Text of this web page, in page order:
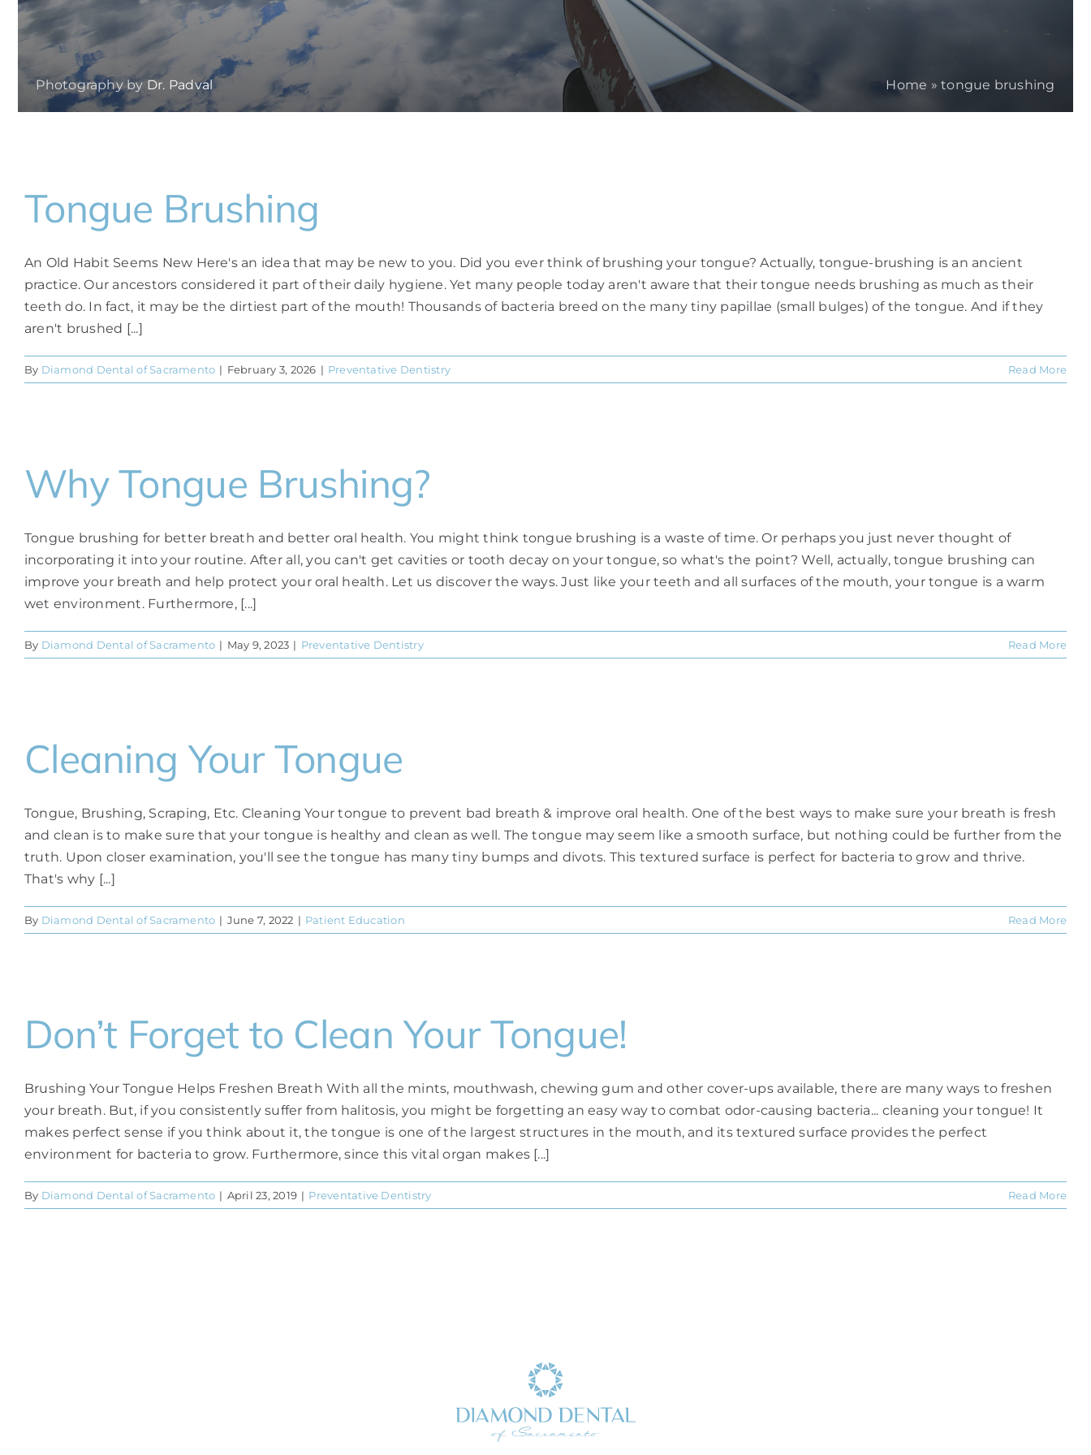
Photography by Dr. Padval Home »tongue brushing
Tongue Brushing
An Old Habit Seems New Here's an idea that may be new to you. Did you ever think of brushing your tongue? Actually, tongue-brushing is an ancient
practice. Our ancestors considered it part of their daily hygiene. Yet many people today aren't aware that their tongue needs brushing as much as their
teeth do. In fact, it may be the dirtiest part of the mouth! Thousands of bacteria breed on the many tiny papillae (small bulges) of the tongue. And if they
aren't brushed [...]
By Diamond Dental of Sacramento | February 3, 2026 | Preventative Dentistry Read More
Why Tongue Brushing?
Tongue brushing for better breath and better oral health. You might think tongue brushing is a waste of time. Or perhaps you just never thought of
incorporating it into your routine. After all, you can't get cavities or tooth decay on your tongue, so what's the point? Well, actually, tongue brushing can
improve your breath and help protect your oral health. Let us discover the ways. Just like your teeth and all surfaces of the mouth, your tongue is a warm
wet environment. Furthermore, [...]
By Diamond Dental of Sacramento | May 9, 2023 | Preventative Dentistry Read More
Cleaning Your Tongue
Tongue, Brushing, Scraping, Etc. Cleaning Your tongue to prevent bad breath & improve oral health. One of the best ways to make sure your breath is fresh
and clean is to make sure that your tongue is healthy and clean as well. The tongue may seem like a smooth surface, but nothing could be further from the
truth. Upon closer examination, you'll see the tongue has many tiny bumps and divots. This textured surface is perfect for bacteria to grow and thrive.
That's why [...]
By Diamond Dental of Sacramento | June 7, 2022 | Patient Education Read More
Don’t Forget to Clean Your Tongue!
Brushing Your Tongue Helps Freshen Breath With all the mints, mouthwash, chewing gum and other cover-ups available, there are many ways to freshen
your breath. But, if you consistently suffer from halitosis, you might be forgetting an easy way to combat odor-causing bacteria... cleaning your tongue! It
makes perfect sense if you think about it, the tongue is one of the largest structures in the mouth, and its textured surface provides the perfect
environment for bacteria to grow. Furthermore, since this vital organ makes [...]
By Diamond Dental of Sacramento | April 23, 2019 | Preventative Dentistry Read More